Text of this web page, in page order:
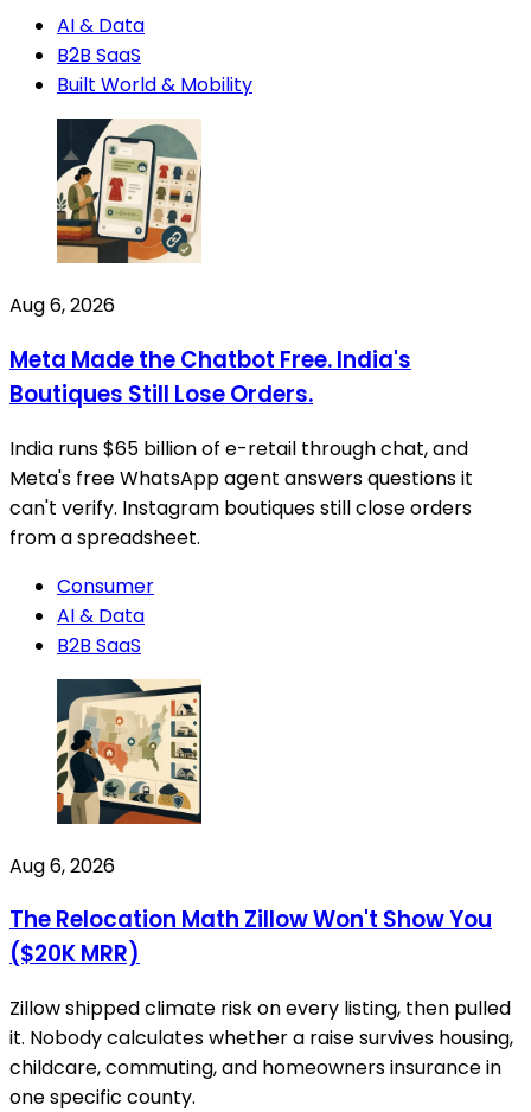
AI & Data
B2B SaaS
Built World & Mobility
Aug 6, 2026
Meta Made the Chatbot Free. India's
Boutiques Still Lose Orders.
India runs $65 billion of e-retail through chat, and
Meta's free WhatsApp agent answers questions it
can't verify. Instagram boutiques still close orders
from a spreadsheet.
Consumer
AI & Data
B2B SaaS
Aug 6, 2026
The Relocation Math Zillow Won't Show You
($20K MRR)
Zillow shipped climate risk on every listing, then pulled
it. Nobody calculates whether a raise survives housing,
childcare, commuting, and homeowners insurance in
one specific county.